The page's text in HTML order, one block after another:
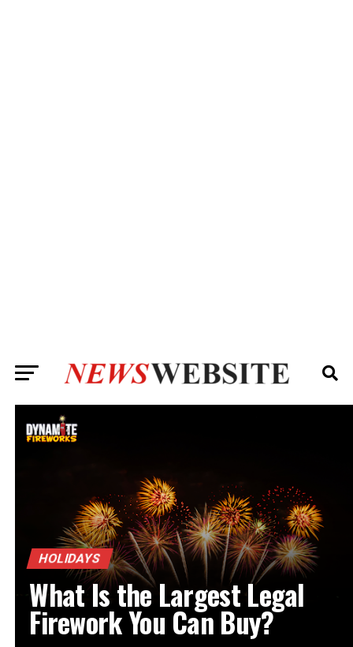
HOLIDAYS
What Is the Largest Legal
Firework You Can Buy?